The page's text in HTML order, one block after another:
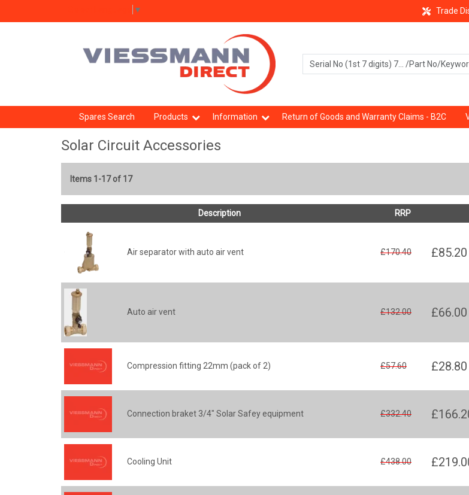
▼ Trade
Spares Search Products Information Return of Goods and Warranty Claims - B2C
Solar Circuit Accessories
Items 1-17 of 17
Description RRP
Air separator with auto air vent £170.40 £85.20
Auto air vent £132.00 £66.00
Compression fitting 22mm (pack of 2) £57.60 £28.80
Connection braket 3/4" Solar Safey equipment £332.40
Cooling Unit £438.00